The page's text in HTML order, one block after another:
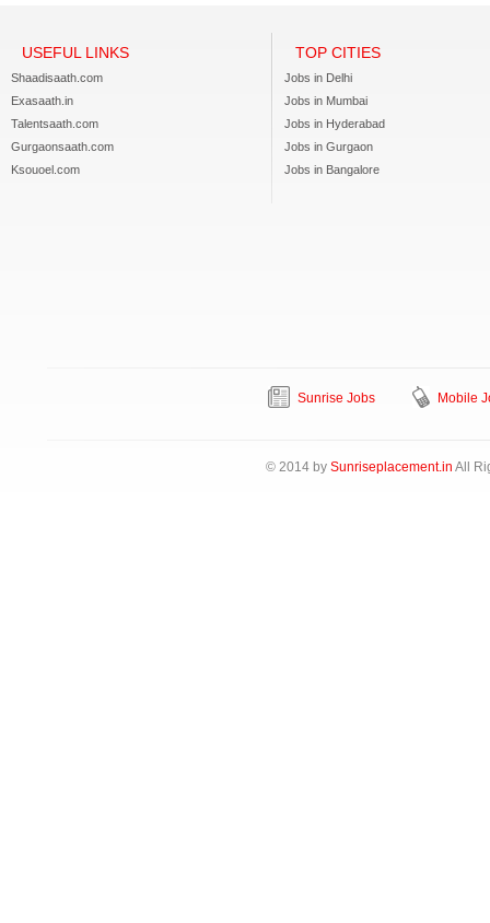
USEFUL LINKS
Shaadisaath.com
Exasaath.in
Talentsaath.com
Gurgaonsaath.com
Ksouoel.com
TOP CITIES
Jobs in Delhi
Jobs in Mumbai
Jobs in Hyderabad
Jobs in Gurgaon
Jobs in Bangalore
Sunrise Jobs Mobile
© 2014 bySunriseplacement.in All